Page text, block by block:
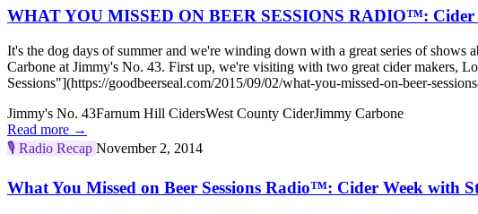
WHAT YOU MISSED ON BEER SESSIONS RADIO™: Cider
It's the dog days of summer and we're winding down with a great series of
Carbone at Jimmy's No. 43. First up, we're visiting with two great cider
Sessions"](https://goodbeerseal.com/2015/09/02/what-you-missed-on-beer-
Jimmy's No. 43Farnum Hill CidersWest County CiderJimmy Carbone
Read more →
🎙️ Radio Recap November 2, 2014
What You Missed on Beer Sessions Radio™: Cider Week with